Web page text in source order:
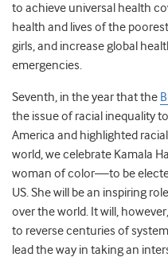
to achieve universal health
health and lives of the
girls, and increase global
emergencies.
Seventh, in the year that the
the issue of racial inequality
America and highlighted
world, we celebrate Kamala
woman of color—to be
US. She will be an inspiring
over the world. It will,
to reverse centuries of
lead the way in taking an